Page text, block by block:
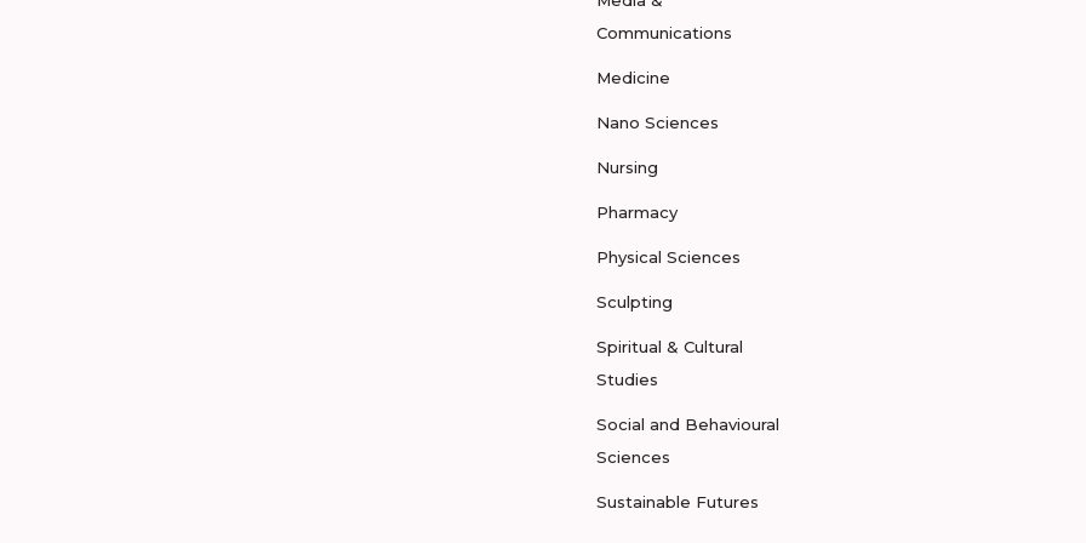
Communications
Medicine
Nano Sciences
Nursing
Pharmacy
Physical Sciences
Sculpting
Spiritual & Cultural
Studies
Social and Behavioural
Sciences
Sustainable Futures